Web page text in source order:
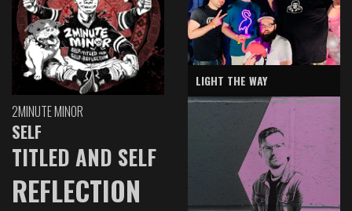
2MINUTE MINOR
SELF
TITLED AND SELF
REFLECTION
LIGHT THE WAY